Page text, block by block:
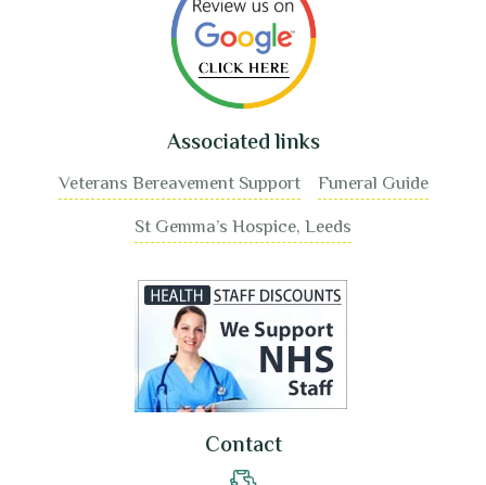
Associated links
Veterans Bereavement Support
Funeral Guide
St Gemma’s Hospice, Leeds
Contact